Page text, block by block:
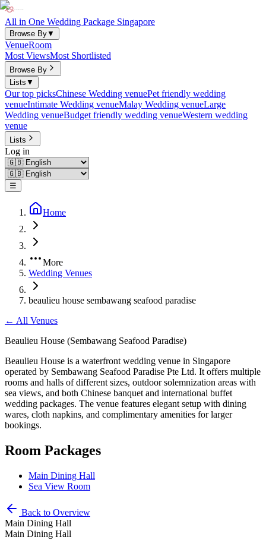
All in One Wedding Package Singapore
Browse By▼
VenueRoom
Most ViewsMost Shortlisted
Browse By
Lists ▼
Our top picksChinese Wedding venuePet friendly wedding
venueIntimate Wedding venueMalay Wedding venueLarge
Wedding venueBudget friendly wedding venueWestern wedding
venue
Lists
Log in
☰
Home
More
Wedding Venues
beaulieu house sembawang seafood paradise
← All Venues
Beaulieu House (Sembawang Seafood Paradise)
Beaulieu House is a waterfront wedding venue in Singapore
operated by Sembawang Seafood Paradise Pte Ltd. It offers multiple
rooms and halls of different sizes, outdoor solemnization areas with
sea views, and both Chinese banquet and international buffet
wedding packages. The venue features elegant setup with dining
wares, cloth napkins, and complimentary amenities for larger
bookings.
Room Packages
Main Dining Hall
Sea View Room
Back to Overview
Main Dining Hall
Main Dining Hall